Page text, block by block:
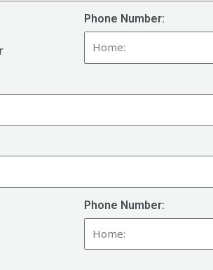
Phone Number:
Phone Number: